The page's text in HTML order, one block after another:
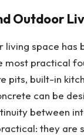
Outdoor
living space
most practical
pits, built-in
can be
between
they are